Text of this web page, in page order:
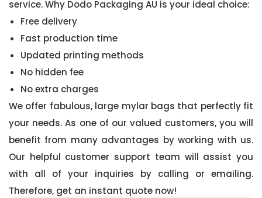
service. Why Dodo Packaging AU is your ideal choice:
Free delivery
Fast production time
Updated printing methods
No hidden fee
No extra charges
We offer fabulous, large mylar bags that perfectly fit
your needs. As one of our valued customers, you will
benefit from many advantages by working with us.
Our helpful customer support team will assist you
with all of your inquiries by calling or emailing.
Therefore, get an instant quote now!